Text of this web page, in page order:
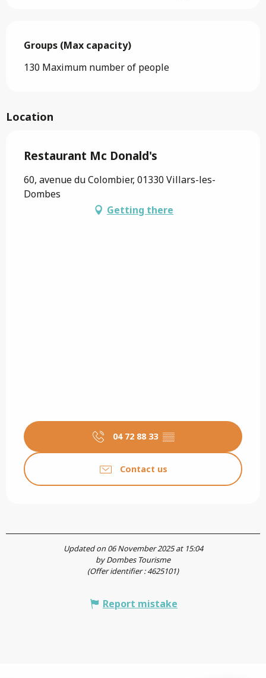
Groups (Max capacity)
Groups (Max capacity)
130 Maximum number of people
Location
Restaurant Mc Donald's
60, avenue du Colombier, 01330 Villars-les-
Dombes
Getting there
04 72 88 33 ▒▒
Contact us
Updated on 06 November 2025 at 15:04
by Dombes Tourisme
(Offer identifier :4625101)
Report mistake